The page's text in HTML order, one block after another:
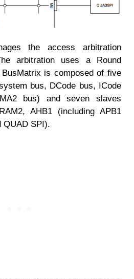
the access arbitration
arbitration uses a Round
is composed of five
bus, DCode bus, ICode
bus) and seven slaves
AHB1 (including APB1
QUAD SPI).